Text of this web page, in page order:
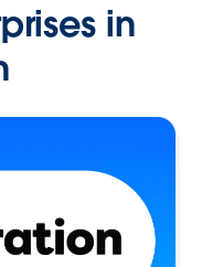
in